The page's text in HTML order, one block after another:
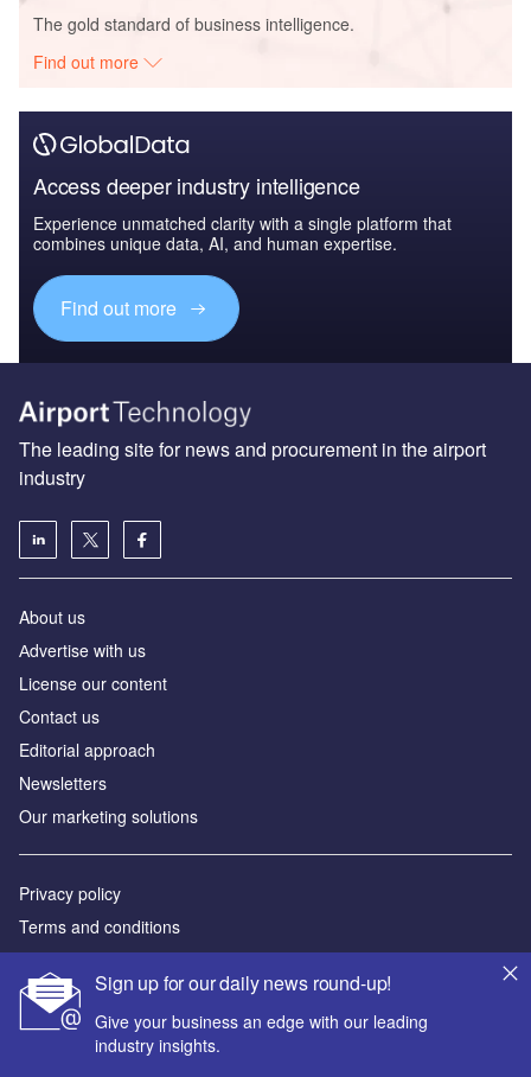
The gold standard of business intelligence.
Find out more
Access deeper industry intelligence
Experience unmatched clarity with a single platform that
combines unique data, AI, and human expertise.
Find out more
Sign up for our daily news round-up!
Give your business an edge with our leading
industry insights.
The leading site for news and procurement in the airport
industry
About us
Аdvertise with us
License our content
Contact us
Editorial approach
Newsletters
Our marketing solutions
Privacy policy
Terms and conditions
Sitemap
Powered by
© GlobalData Plc 2026